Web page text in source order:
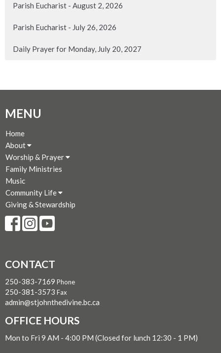
Parish Eucharist - August 2, 2026
Parish Eucharist - July 26, 2026
Daily Prayer for Monday, July 20, 2027
MENU
Home
About
Worship & Prayer
Family Ministries
Music
Community Life
Giving & Stewardship
CONTACT
250-383-7169 Phone
250-381-3573 Fax
admin@stjohnthedivine.bc.ca
OFFICE HOURS
Mon to Fri 9 AM - 4:00 PM (Closed for lunch 12:30 - 1 PM)